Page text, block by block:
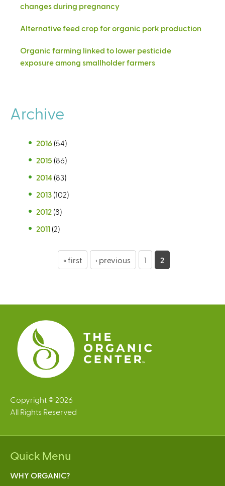
changes during pregnancy
Alternative feed crop for organic pork production
Organic farming linked to lower pesticide
exposure among smallholder farmers
Archive
2016 (54)
2015 (86)
2014 (83)
2013 (102)
2012 (8)
2011 (2)
e
s
« first ‹ previous 1 2
Copyright © 2026
All Rights Reserved
Quick Menu
WHY ORGANIC?